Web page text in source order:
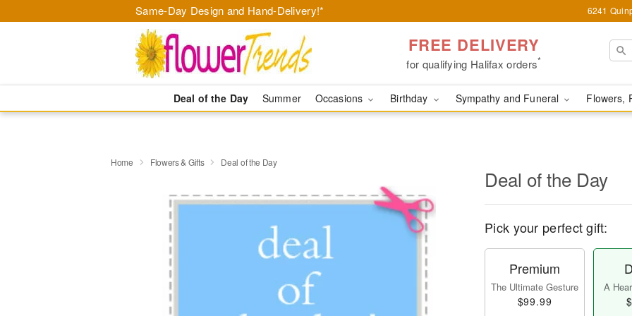
Same-Day Design and Hand-Delivery!* 6241
FREE DELIVERY
for qualifying Halifax orders*
Deal of the Day Summer Occasions Birthday Sympathy and Funeral Flowers,
Home Flowers & Gifts Deal of the Day
Deal of the Day
Pick your perfect gift:
Premium
The Ultimate Gesture
$99.99
A